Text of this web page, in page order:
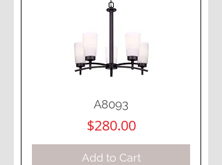
A8093
Price
$280.00
Add to Cart